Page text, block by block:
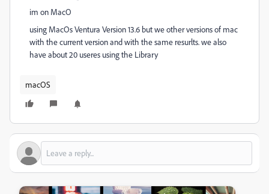
im on MacO
using MacOs Ventura Version 13.6 but we other versions of mac
with the current version and with the same resurlts. we also
have about 20 useres using the Library
macOS